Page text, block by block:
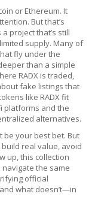
or Ethereum. It
But that’s
project that’s still
supply. Many of
fly under the
than a simple
RADX is traded,
fake listings that
like RADX fit
platforms and the
alternatives.
be your best bet. But
real value, avoid
up, this collection
navigate the same
official
what doesn’t—in